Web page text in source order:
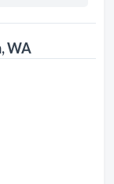
WA